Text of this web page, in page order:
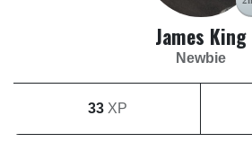
James King
Newbie
33 XP